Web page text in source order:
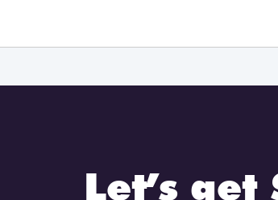
Let’s